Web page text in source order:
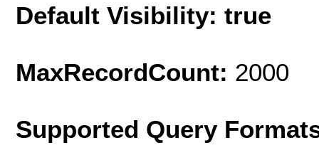
Default Visibility: true
MaxRecordCount: 2000
Supported Query